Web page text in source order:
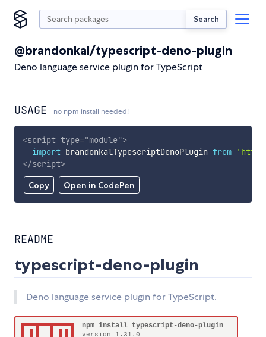
Search
@brandonkal/typescript-deno-plugin
Deno language service plugin for TypeScript
USAGE no npm install needed!
Copy Open in CodePen
<script type="module">
import brandonkalTypescriptDenoPlugin from
</script>
README
typescript-deno-plugin
Deno language service plugin for TypeScript.